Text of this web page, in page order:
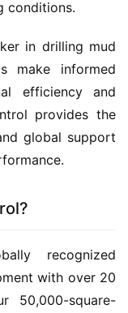
conditions.
in drilling mud
make informed
efficiency and
provides the
global support
recognized
with over 20
50,000-square-